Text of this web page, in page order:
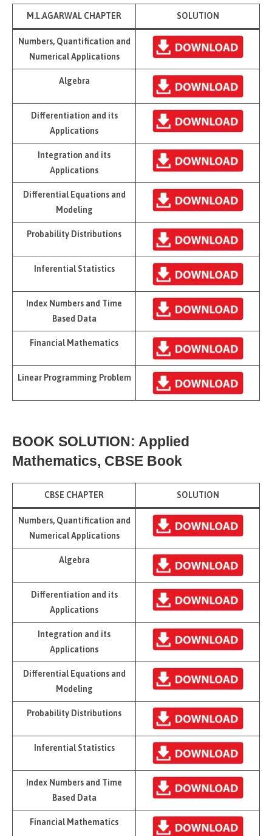
M.L.AGARWAL CHAPTER SOLUTION
Numbers, Quantification and
Numerical Applications
Algebra
Differentiation and its
Applications
Integration and its
Applications
Differential Equations and
Modeling
Probability Distributions
Inferential Statistics
Index Numbers and Time
Based Data
Financial Mathematics
Linear Programming Problem
BOOK SOLUTION: Applied
Mathematics, CBSE Book
CBSE CHAPTER SOLUTION
Numbers, Quantification and
Numerical Applications
Algebra
Differentiation and its
Applications
Integration and its
Applications
Differential Equations and
Modeling
Probability Distributions
Inferential Statistics
Index Numbers and Time
Based Data
Financial Mathematics